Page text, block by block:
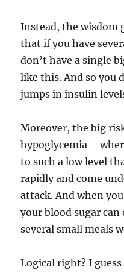
Instead, the wisdom
that if you have
don’t have a single
like this. And so you
jumps in insulin
Moreover, the big
hypoglycemia –
to such a low level
rapidly and come
attack. And when
your blood sugar can
several small meals
Logical right? I